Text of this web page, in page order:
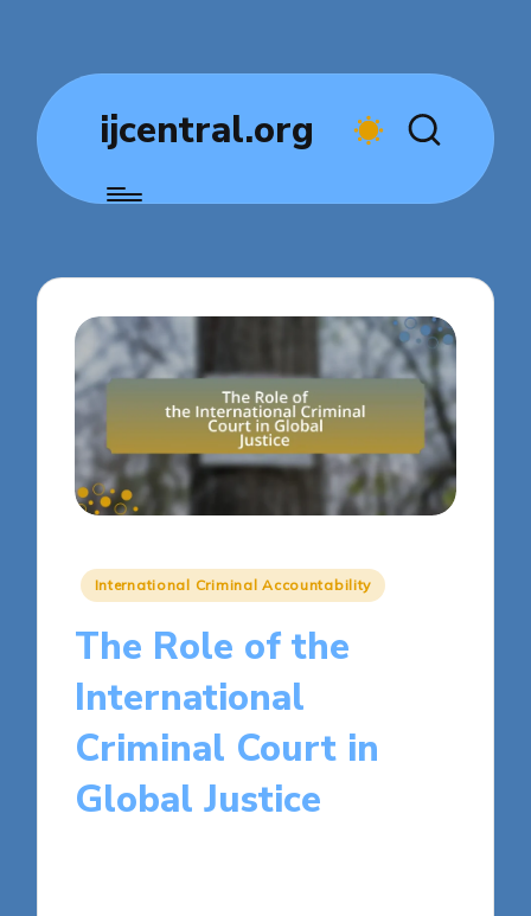
ijcentral.org
Posted
International Criminal Accountability
The Role of the
International
Criminal Court in
Global Justice